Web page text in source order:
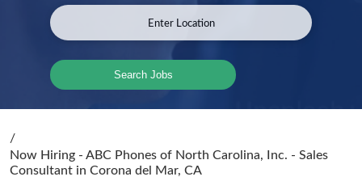
Search Jobs
/
Now Hiring - ABC Phones of North Carolina, Inc. - Sales
Consultant in Corona del Mar, CA